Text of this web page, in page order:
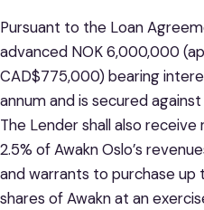
Pursuant to the Loan
advanced NOK 6,000,000
CAD$775,000) bearing
annum and is secured against
The Lender shall also
2.5% of Awakn Oslo’s
and warrants to purchase
shares of Awakn at an